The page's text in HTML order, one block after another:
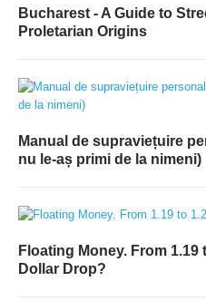
Bucharest - A Guide to
Proletarian Origins
Manual de supraviețuire
nu le-aș primi de la nimeni)
Floating Money. From
Dollar Drop?